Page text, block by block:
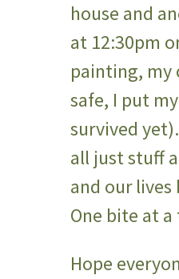
house and
at 12:30pm
painting, my
safe, I put
survived
all just stuff
and our lives
One bite at
Hope